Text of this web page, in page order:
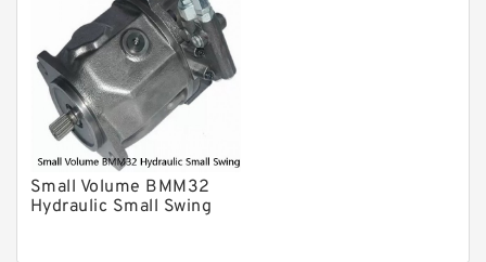
Small Volume BMM32
Hydraulic Small Swing